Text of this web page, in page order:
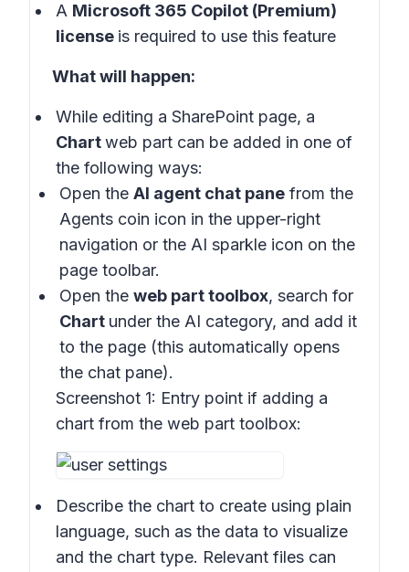
A Microsoft 365 Copilot (Premium)
license is required to use this feature
What will happen:
While editing a SharePoint page, a
Chartweb part can be added in one of
the following ways:
Open the AI agent chat pane from the
Agents coin icon in the upper-right
navigation or the AI sparkle icon on the
page toolbar.
Open the web part toolbox, search for
Chart under the AI category, and add it
to the page (this automatically opens
the chat pane).
Screenshot 1: Entry point if adding a
chart from the web part toolbox:
Describe the chart to create using plain
language, such as the data to visualize
and the chart type. Relevant files can